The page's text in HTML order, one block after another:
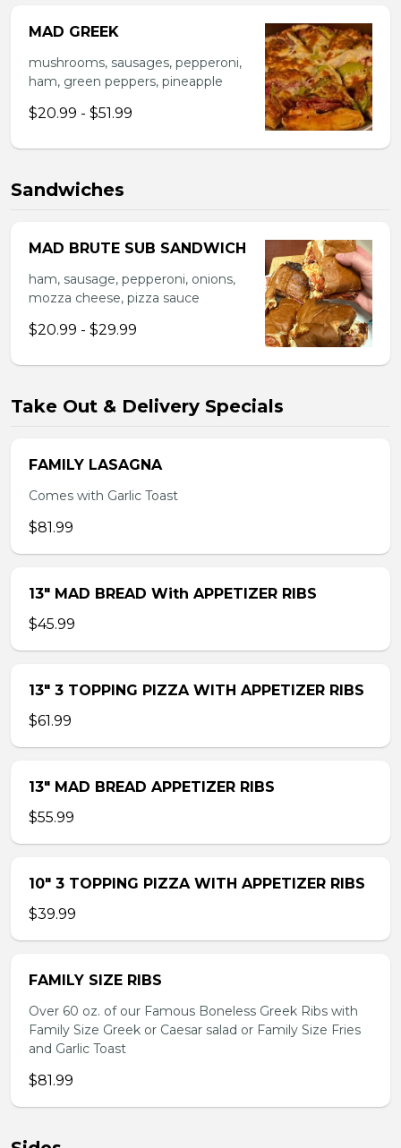
MAD GREEK
mushrooms, sausages, pepperoni,
ham, green peppers, pineapple
$20.99 - $51.99
Sandwiches
MAD BRUTE SUB SANDWICH
ham, sausage, pepperoni, onions,
mozza cheese, pizza sauce
$20.99 - $29.99
Take Out & Delivery Specials
FAMILY LASAGNA
Comes with Garlic Toast
$81.99
13″ MAD BREAD With APPETIZER RIBS
$45.99
13″ 3 TOPPING PIZZA WITH APPETIZER RIBS
$61.99
13″ MAD BREAD APPETIZER RIBS
$55.99
10″ 3 TOPPING PIZZA WITH APPETIZER RIBS
$39.99
FAMILY SIZE RIBS
Over 60 oz. of our Famous Boneless Greek Ribs with
Family Size Greek or Caesar salad or Family Size Fries
and Garlic Toast
$81.99